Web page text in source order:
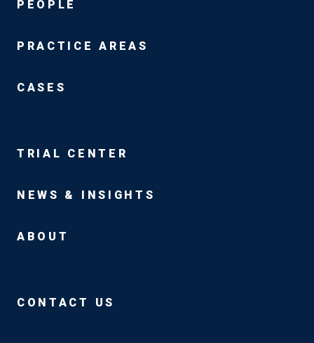
PEOPLE
PRACTICE AREAS
CASES
TRIAL CENTER
NEWS & INSIGHTS
ABOUT
CONTACT US